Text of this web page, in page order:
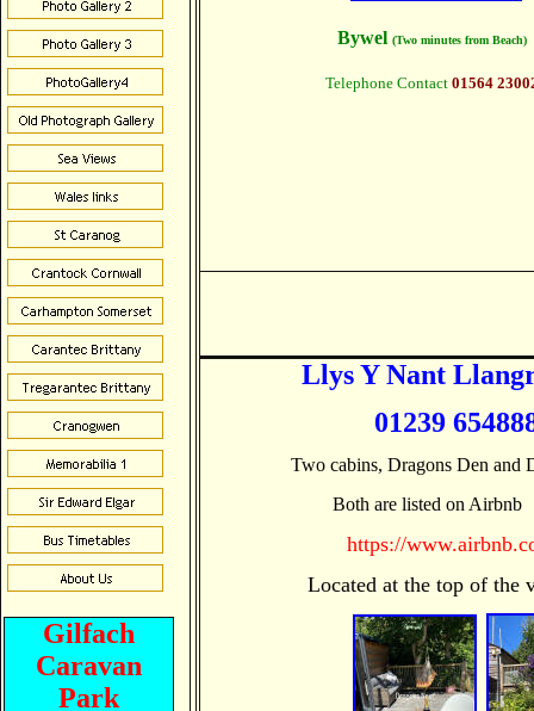
Gilfach
Caravan
Park
Bywel (Two minutes from Beach)
Telephone Contact 01564
Llys Y Nant
01239
Two cabins, Dragons Den and
Both are listed on Airbnb
https://
Located at the top of